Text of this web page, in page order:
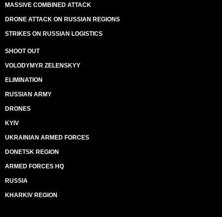
MASSIVE COMBINED ATTACK
DRONE ATTACK ON RUSSIAN REGIONS
STRIKES ON RUSSIAN LOGISTICS
SHOOT OUT
VOLODYMYR ZELENSKYY
ELIMINATION
RUSSIAN ARMY
DRONES
KYIV
UKRAINIAN ARMED FORCES
DONETSK REGION
ARMED FORCES HQ
RUSSIA
KHARKIV REGION